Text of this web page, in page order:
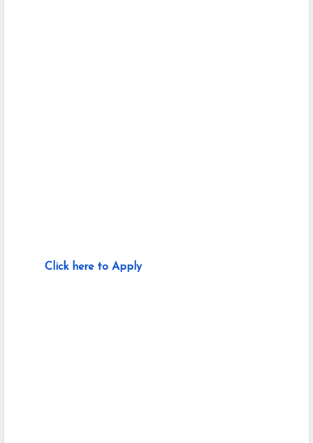
Click here to Apply